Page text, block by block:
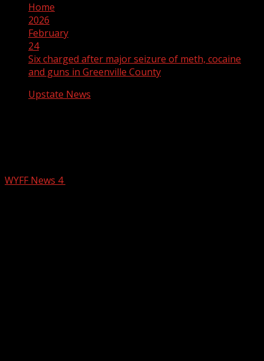
Home
2026
February
24
Six charged after major seizure of meth, cocaine
and guns in Greenville County
Upstate News
WYFF News 4